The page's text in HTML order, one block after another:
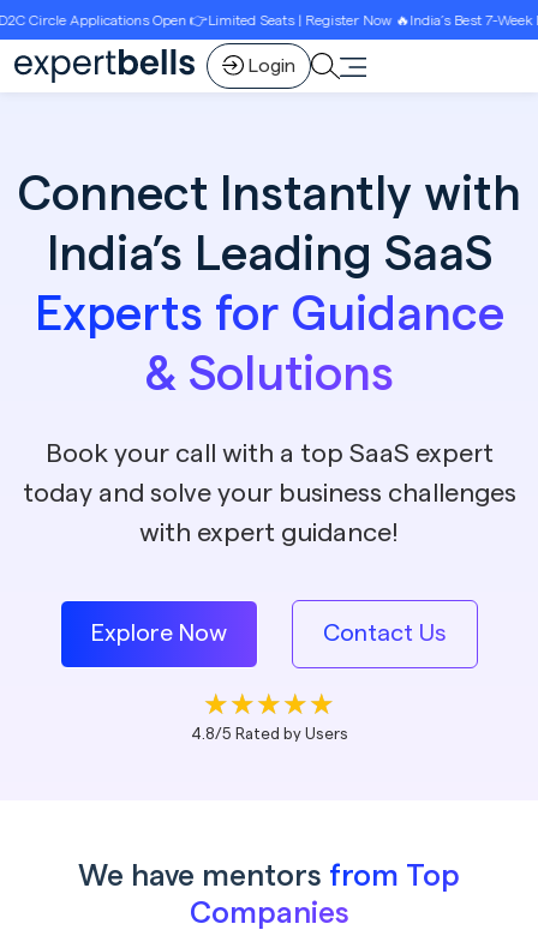
Open 👉Limited Seats | Register Now 🔥India’s Best 7-Week D2C Circle Growth
Login
Connect Instantly with
India’s Leading SaaS
Experts for Guidance
& Solutions
Book your call with a top SaaS expert
today and solve your business challenges
with expert guidance!
Explore Now Contact Us
4.8/5 Rated by Users
We have mentors from Top
Companies